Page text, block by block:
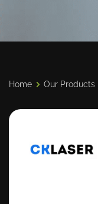
Home Our Products